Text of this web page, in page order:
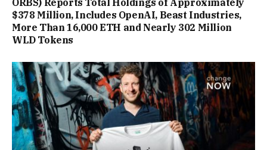
$378 Million, Includes OpenAI, Beast Industries,
More Than 16,000 ETH and Nearly 302 Million
WLD Tokens